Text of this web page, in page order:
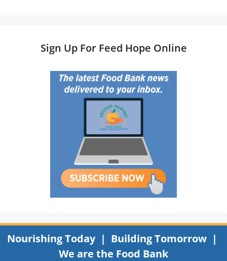
Sign Up For Feed Hope Online
Nourishing Today | Building Tomorrow |
We are the Food Bank